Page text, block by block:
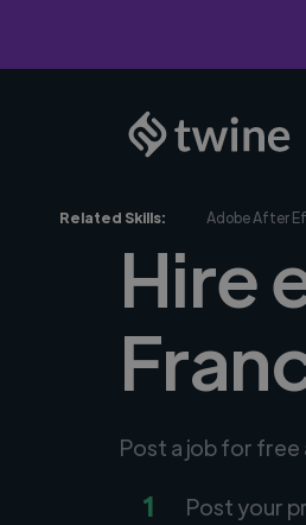
Related Skills: Adobe After
Hire
Post a job for
1 Post your